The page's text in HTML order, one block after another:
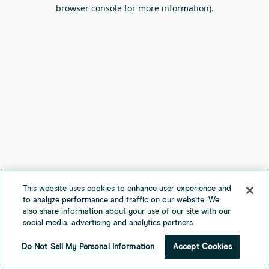
browser console for more information).
This website uses cookies to enhance user experience and
to analyze performance and traffic on our website. We
also share information about your use of our site with our
social media, advertising and analytics partners.
Do Not Sell My Personal Information Accept Cookies